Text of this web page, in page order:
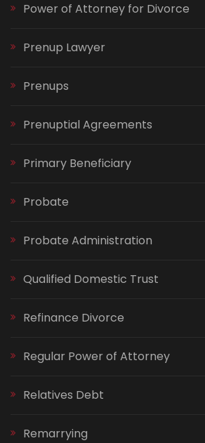
Power of Attorney for Divorce
Prenup Lawyer
Prenups
Prenuptial Agreements
Primary Beneficiary
Probate
Probate Administration
Qualified Domestic Trust
Refinance Divorce
Regular Power of Attorney
Relatives Debt
Remarrying